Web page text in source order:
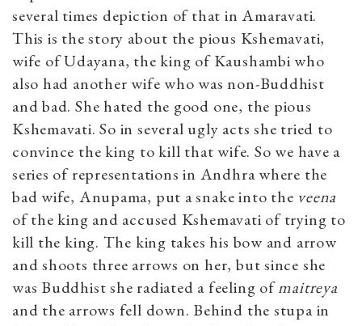
several times depiction of that in Amaravati.
This is the story about the pious Kshemavati,
wife of Udayana, the king of Kaushambi who
also had another wife who was non-Buddhist
and bad. She hated the good one, the pious
Kshemavati. So in several ugly acts she tried to
convince the king to kill that wife. So we have a
series of representations in Andhra where the
bad wife, Anupama, put a snake into the veena
of the king and accused Kshemavati of trying to
kill the king. The king takes his bow and arrow
and shoots three arrows on her, but since she
was Buddhist she radiated a feeling ofmaitreya
and the arrows fell down. Behind the stupa in